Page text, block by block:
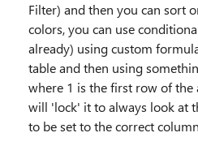
Filter) and then you can sort
colors, you can use
already) using custom
table and then using
where 1 is the first row of the
will 'lock' it to always look at
to be set to the correct column